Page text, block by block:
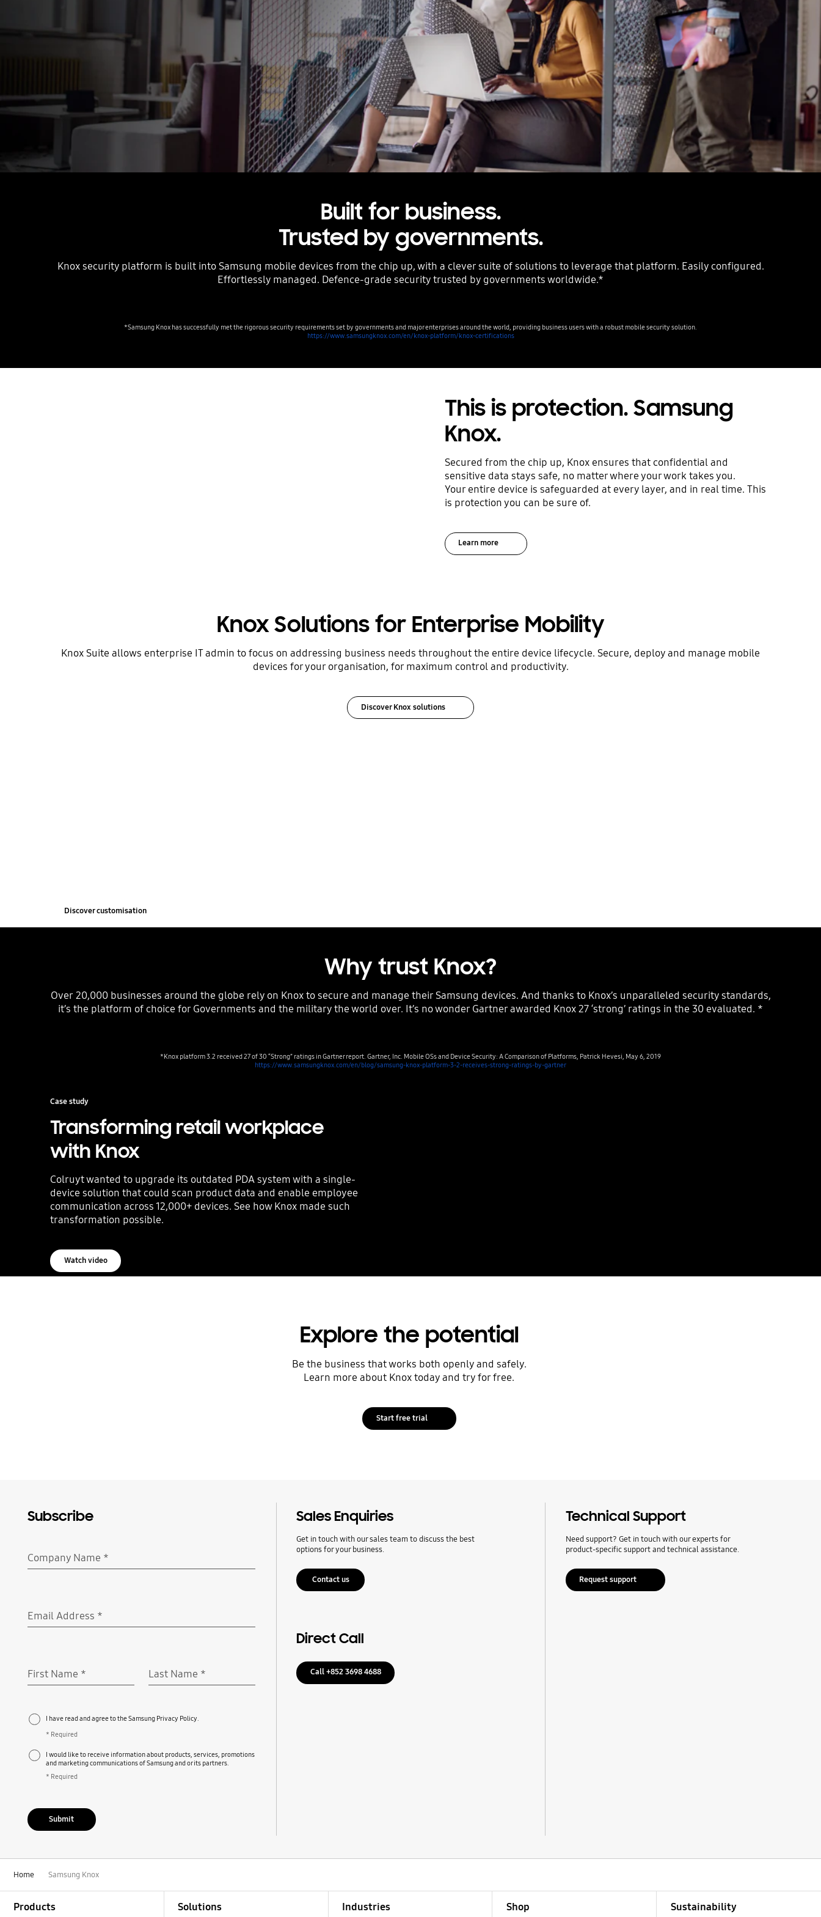
Built for business.
Trusted by governments.
Knox security platform is built into Samsung mobile devices from the chip up, with a clever suite of solutions to leverage that platform. Easily configured.
Effortlessly managed. Defence-grade security trusted by governments worldwide.*
*Samsung Knox has successfully met the rigorous security requirements set by governments and major enterprises around the world, providing business users with a robust mobile security solution.
https://www.samsungknox.com/en/knox-platform/knox-certifications
This is protection. Samsung
Knox.
Secured from the chip up, Knox ensures that confidential and
sensitive data stays safe, no matter where your work takes you.
Your entire device is safeguarded at every layer, and in real time. This
is protection you can be sure of.
Learn more
Knox Solutions for Enterprise Mobility
Knox Suite allows enterprise IT admin to focus on addressing business needs throughout the entire device lifecycle. Secure, deploy and manage mobile
devices for your organisation, for maximum control and productivity.
Discover Knox solutions
Discover customisation
Why trust Knox?
Over‏‏‎ ‎‏‏‎20,000 businesses around the globe rely on Knox to secure and manage their Samsung devices. And thanks to Knox’s unparalleled security standards,
it’s the platform of choice for Governments and the military the world over. It’s no wonder Gartner awarded Knox 27 ‘strong’ ratings in the 30 evaluated. *
*Knox platform 3.2 received 27 of 30 “Strong” ratings in Gartner report. Gartner, Inc. Mobile OSs and Device Security: A Comparison of Platforms, Patrick Hevesi, May 6, 2019
https://www.samsungknox.com/en/blog/samsung-knox-platform-3-2-receives-strong-ratings-by-gartner
Case study
Transforming retail workplace
with Knox
Colruyt wanted to upgrade its outdated PDA system with a single-
device solution that could scan product data and enable employee
communication across 12,000+ devices. See how Knox made such
transformation possible.
Watch video
Explore the potential
Be the business that works both openly and safely.
Learn more about Knox today and try for free.
Start free trial
Subscribe
Company Name *
Email Address *
First Name * Last Name *
I have read and agree to the Samsung Privacy Policy.
* Required
I would like to receive information about products, services, promotions
and marketing communications of Samsung and or its partners.
* Required
Submit
Sales Enquiries
Get in touch with our sales team to discuss the best
options for your business.
Contact us
Direct Call
Call +852 3698 4688
Technical Support
Need support? Get in touch with our experts for
product-specific support and technical assistance.
Request support
Home Samsung Knox
Products Solutions Industries Shop Sustainability